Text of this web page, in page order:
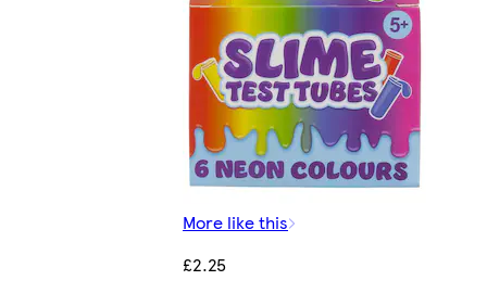
More like this
£2.25